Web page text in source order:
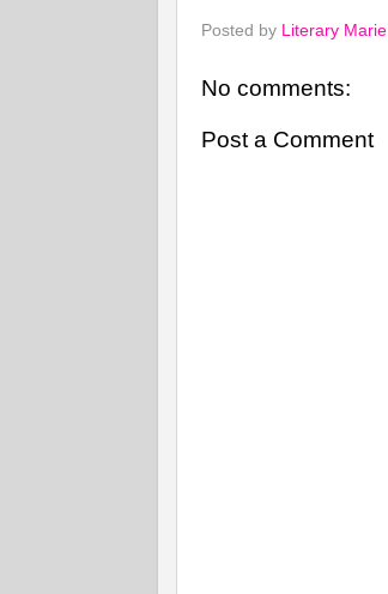
Posted by Literary Marie
No comments:
Post a Comment